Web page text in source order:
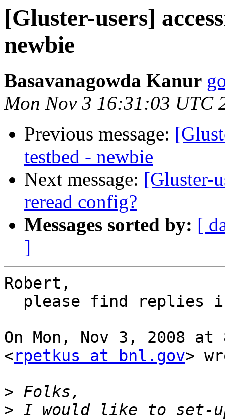
[Gluster-users]
newbie
Basavanagowda Kanur
Mon Nov 3 16:31:03 UTC
Previous message:
testbed - newbie
Next message: [Gluster-
reread config?
Messages sorted by: [
]
Robert,
On Mon, Nov 3, 2008 at
<rpetkus at bnl.gov>
>
> I would like to set-